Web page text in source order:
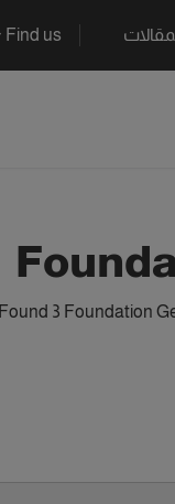
Find us
Found 3 Foundation